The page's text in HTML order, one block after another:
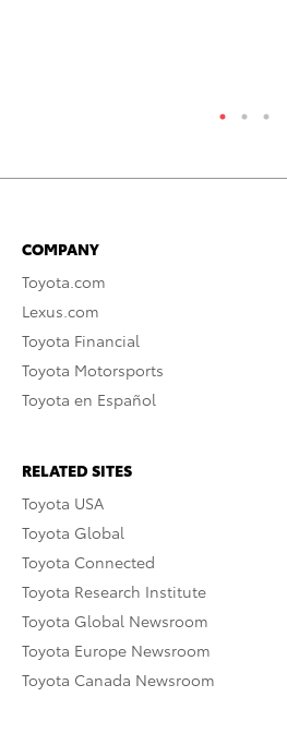
COMPANY
Toyota.com
Lexus.com
Toyota Financial
Toyota Motorsports
Toyota en Español
RELATED SITES
Toyota USA
Toyota Global
Toyota Connected
Toyota Research Institute
Toyota Global Newsroom
Toyota Europe Newsroom
Toyota Canada Newsroom